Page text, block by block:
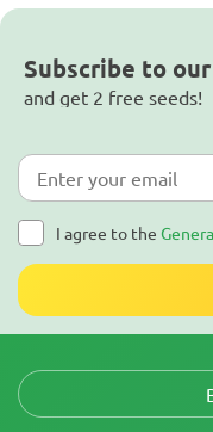
Subscribe to
and get 2 free seeds!
I agree to the